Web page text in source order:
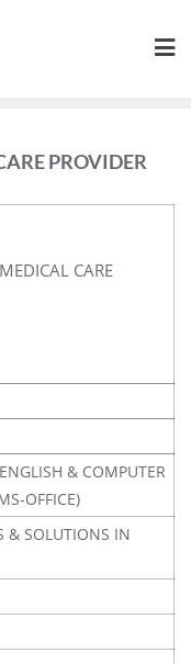
PROVIDER
CARE
& COMPUTER
OFFICE)
& SOLUTIONS IN